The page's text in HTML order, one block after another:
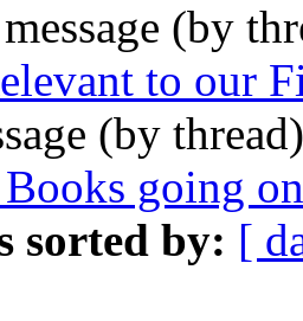
(by
to our
(by
going
sorted by: [